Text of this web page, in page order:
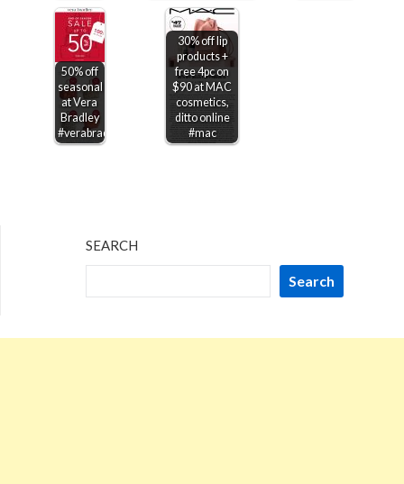
50% off
seasonal
at Vera
Bradley
#verabradley
30% off lip
products +
free 4pc on
$90 at MAC
cosmetics,
ditto online
#mac
SEARCH
Search